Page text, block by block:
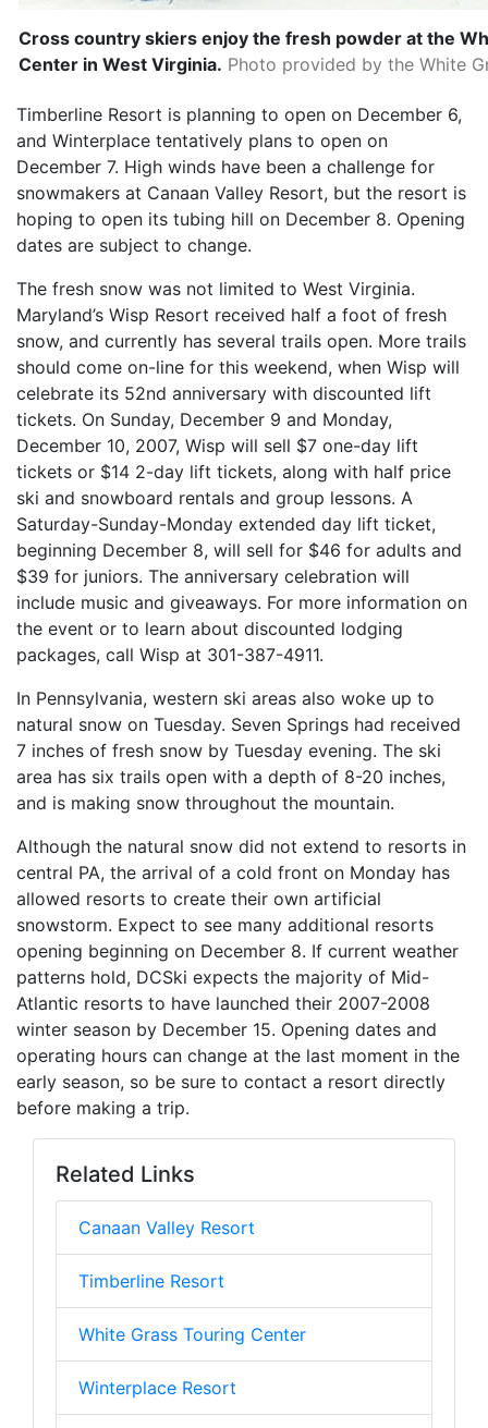
Cross country skiers enjoy the fresh powder at the
Center in West Virginia. Photo provided by the White
Timberline Resort is planning to open on December 6,
and Winterplace tentatively plans to open on
December 7. High winds have been a challenge for
snowmakers at Canaan Valley Resort, but the resort is
hoping to open its tubing hill on December 8. Opening
dates are subject to change.
The fresh snow was not limited to West Virginia.
Maryland’s Wisp Resort received half a foot of fresh
snow, and currently has several trails open. More trails
should come on-line for this weekend, when Wisp will
celebrate its 52nd anniversary with discounted lift
tickets. On Sunday, December 9 and Monday,
December 10, 2007, Wisp will sell $7 one-day lift
tickets or $14 2-day lift tickets, along with half price
ski and snowboard rentals and group lessons. A
Saturday-Sunday-Monday extended day lift ticket,
beginning December 8, will sell for $46 for adults and
$39 for juniors. The anniversary celebration will
include music and giveaways. For more information on
the event or to learn about discounted lodging
packages, call Wisp at 301-387-4911.
In Pennsylvania, western ski areas also woke up to
natural snow on Tuesday. Seven Springs had received
7 inches of fresh snow by Tuesday evening. The ski
area has six trails open with a depth of 8-20 inches,
and is making snow throughout the mountain.
Although the natural snow did not extend to resorts in
central PA, the arrival of a cold front on Monday has
allowed resorts to create their own artificial
snowstorm. Expect to see many additional resorts
opening beginning on December 8. If current weather
patterns hold, DCSki expects the majority of Mid-
Atlantic resorts to have launched their 2007-2008
winter season by December 15. Opening dates and
operating hours can change at the last moment in the
early season, so be sure to contact a resort directly
before making a trip.
Related Links
Canaan Valley Resort
Timberline Resort
White Grass Touring Center
Winterplace Resort